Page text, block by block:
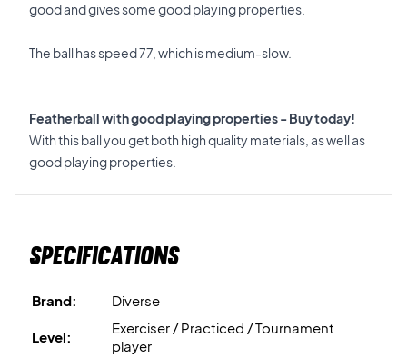
good and gives some good playing properties.
The ball has speed 77, which is medium-slow.
Featherball with good playing properties - Buy today!
With this ball you get both high quality materials, as well as
good playing properties.
Specifications
Brand: Diverse
Level:
Exerciser / Practiced / Tournament
player